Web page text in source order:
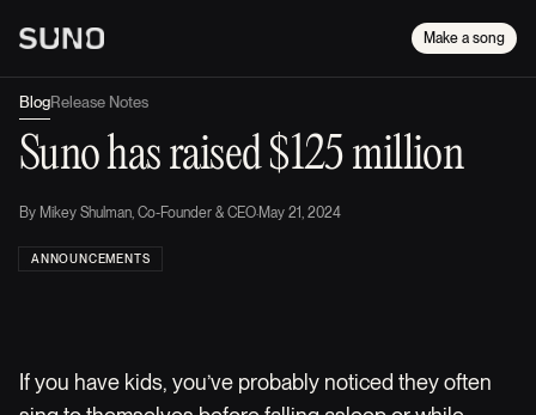
Make a song
BlogRelease Notes
Suno has raised $125 million
By Mikey Shulman, Co-Founder & CEO·May 21, 2024
ANNOUNCEMENTS
If you have kids, you’ve probably noticed they often